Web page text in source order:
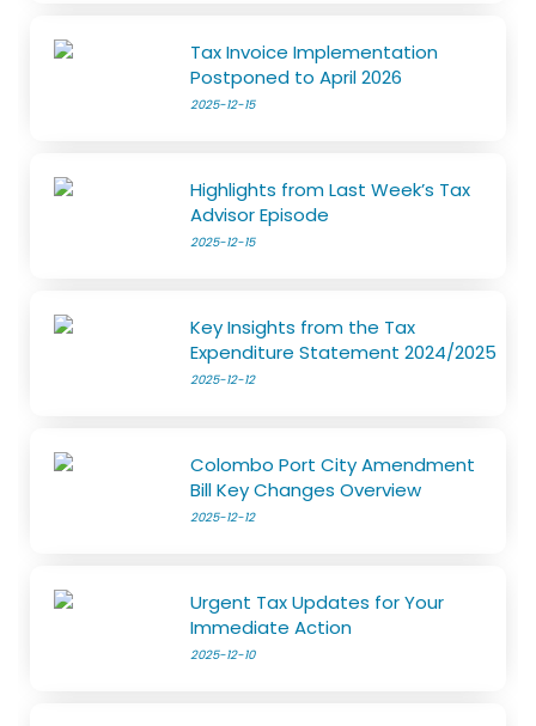
Tax Invoice Implementation
Postponed to April 2026
2025-12-15
Highlights from Last Week’s Tax
Advisor Episode
2025-12-15
Key Insights from the Tax
Expenditure Statement 2024/2025
2025-12-12
Colombo Port City Amendment
Bill Key Changes Overview
2025-12-12
Urgent Tax Updates for Your
Immediate Action
2025-12-10